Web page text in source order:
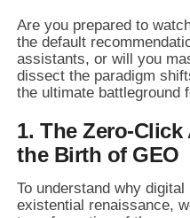
Are you prepared to
the default
assistants, or will you
dissect the paradigm
the ultimate battleground
1. The Zero-
the Birth of GEO
To understand why
existential renaissance,